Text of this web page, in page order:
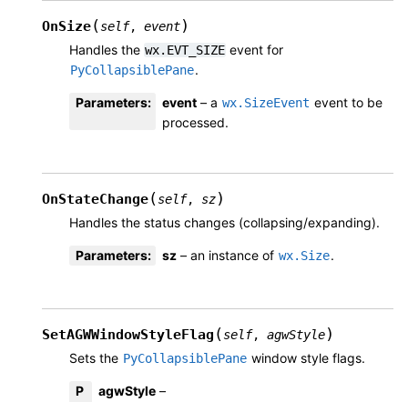
OnSize(self, event)
Handles the wx.EVT_SIZE event for
PyCollapsiblePane.
Parameters: event – a wx.SizeEvent event to be
processed.
OnStateChange(self, sz)
Handles the status changes (collapsing/expanding).
Parameters: sz – an instance of wx.Size.
SetAGWWindowStyleFlag (self, agwStyle)
Sets the PyCollapsiblePane window style flags.
P
agwStyle –